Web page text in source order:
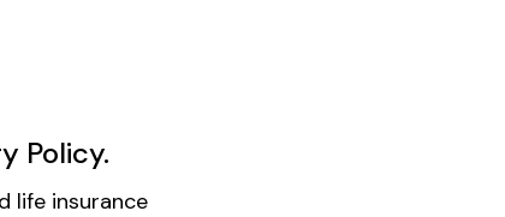
Policy.
life insurance